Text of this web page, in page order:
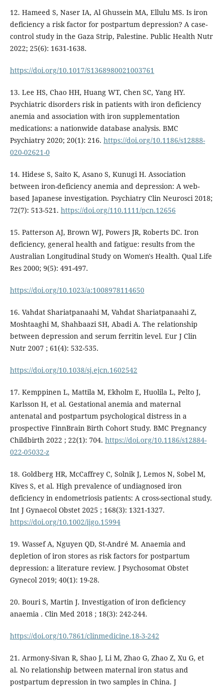
12. Hameed S, Naser IA, Al Ghussein MA, Ellulu MS. Is iron
deficiency a risk factor for postpartum depression? A case-
control study in the Gaza Strip, Palestine. Public Health Nutr
2022; 25(6): 1631-1638.
https://doi.org/10.1017/S1368980021003761
13. Lee HS, Chao HH, Huang WT, Chen SC, Yang HY.
Psychiatric disorders risk in patients with iron deficiency
anemia and association with iron supplementation
medications: a nationwide database analysis. BMC
Psychiatry 2020; 20(1): 216. https://doi.org/10.1186/s12888-
020-02621-0
14. Hidese S, Saito K, Asano S, Kunugi H. Association
between iron-deficiency anemia and depression: A web-
based Japanese investigation. Psychiatry Clin Neurosci 2018;
72(7): 513-521. https://doi.org/110.1111/pcn.12656
15. Patterson AJ, Brown WJ, Powers JR, Roberts DC. Iron
deficiency, general health and fatigue: results from the
Australian Longitudinal Study on Women's Health. Qual Life
Res 2000; 9(5): 491-497.
https://doi.org/10.1023/a:1008978114650
16. Vahdat Shariatpanaahi M, Vahdat Shariatpanaahi Z,
Moshtaaghi M, Shahbaazi SH, Abadi A. The relationship
between depression and serum ferritin level. Eur J Clin
Nutr 2007 ; 61(4): 532-535.
https://doi.org/10.1038/sj.ejcn.1602542
17. Kemppinen L, Mattila M, Ekholm E, Huolila L, Pelto J,
Karlsson H, et al. Gestational anemia and maternal
antenatal and postpartum psychological distress in a
prospective FinnBrain Birth Cohort Study. BMC Pregnancy
Childbirth 2022 ; 22(1): 704. https://doi.org/10.1186/s12884-
022-05032-z
18. Goldberg HR, McCaffrey C, Solnik J, Lemos N, Sobel M,
Kives S, et al. High prevalence of undiagnosed iron
deficiency in endometriosis patients: A cross-sectional study.
Int J Gynaecol Obstet 2025 ; 168(3): 1321-1327.
https://doi.org/10.1002/ijgo.15994
19. Wassef A, Nguyen QD, St-André M. Anaemia and
depletion of iron stores as risk factors for postpartum
depression: a literature review. J Psychosomat Obstet
Gynecol 2019; 40(1): 19-28.
20. Bouri S, Martin J. Investigation of iron deficiency
anaemia . Clin Med 2018 ; 18(3): 242-244.
https://doi.org/10.7861/clinmedicine.18-3-242
21. Armony-Sivan R, Shao J, Li M, Zhao G, Zhao Z, Xu G, et
al. No relationship between maternal iron status and
postpartum depression in two samples in China. J